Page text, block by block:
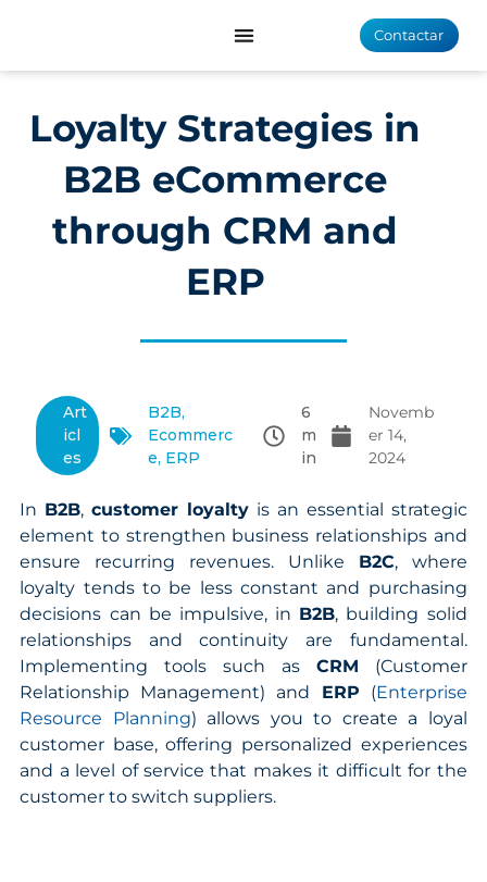
Contactar
Loyalty Strategies in
B2B eCommerce
through CRM and
ERP
Art
icl
es
B2B,
Ecommerc
e, ERP
6
m
in
Novemb
er 14,
2024
In B2B,customer loyalty is an essential strategic
element to strengthen business relationships and
ensure recurring revenues. Unlike B2C, where
loyalty tends to be less constant and purchasing
decisions can be impulsive, in B2B, building solid
relationships and continuity are fundamental.
Implementing tools such as CRM (Customer
Relationship Management) and ERP (Enterprise
Resource Planning) allows you to create a loyal
customer base, offering personalized experiences
and a level of service that makes it difficult for the
customer to switch suppliers.